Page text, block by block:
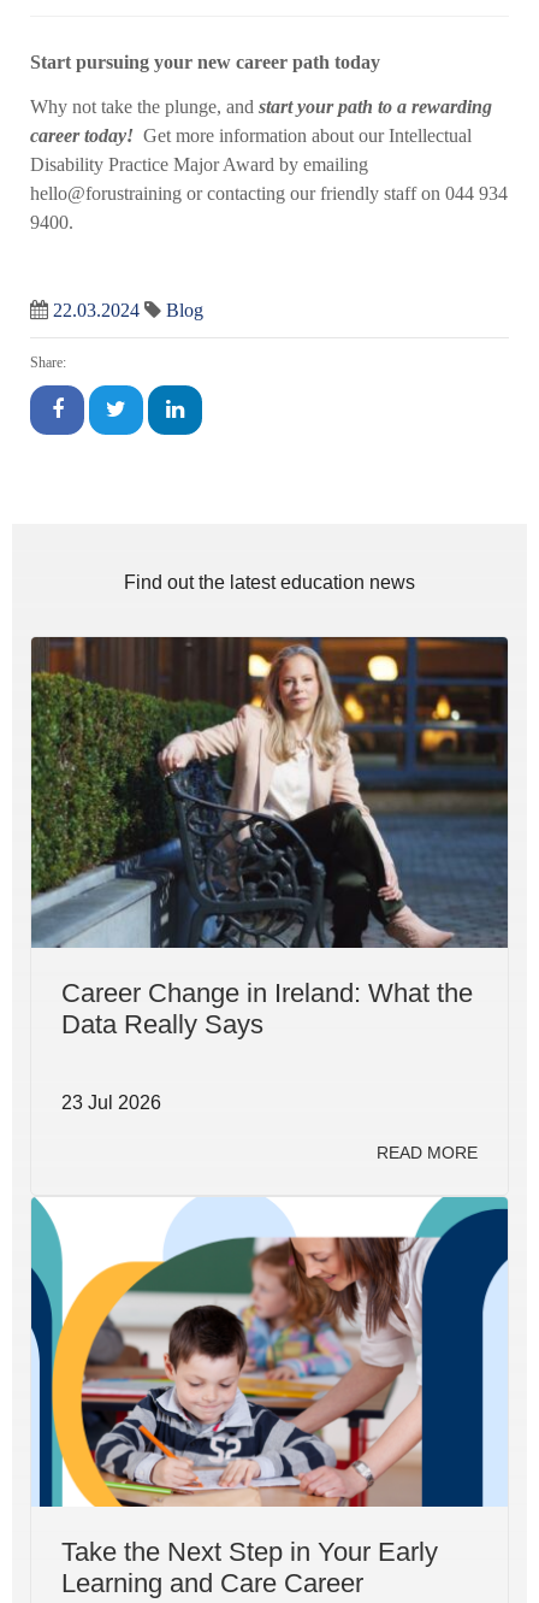
Start pursuing your new career path today
Why not take the plunge, and start your path to a rewarding
career today! Get more information about our Intellectual
Disability Practice Major Award by emailing
hello@forustraining or contacting our friendly staff on 044 934
9400.
22.03.2024 Blog
Share:
Find out the latest education news
Career Change in Ireland: What the
Data Really Says
23 Jul 2026
READ MORE
Take the Next Step in Your Early
Learning and Care Career